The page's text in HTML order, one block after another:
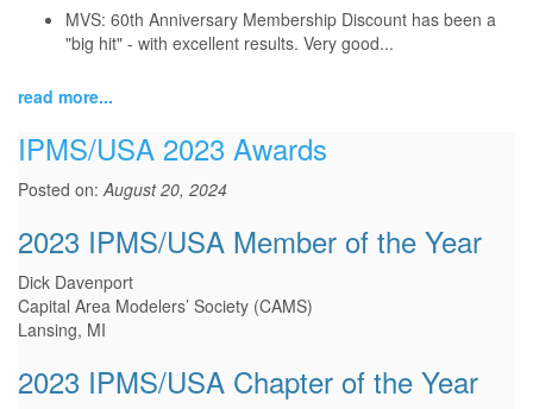
MVS: 60th Anniversary Membership Discount has been a
"big hit" - with excellent results. Very good...
read more...
IPMS/USA 2023 Awards
Posted on:August 20, 2024
2023 IPMS/USA Member of the Year
Dick Davenport
Capital Area Modelers’ Society (CAMS)
Lansing, MI
2023 IPMS/USA Chapter of the Year